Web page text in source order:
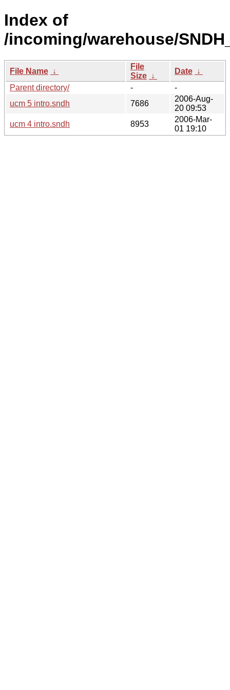
Index of
/incoming/warehouse/
File Name ↓
File
Size ↓
Date ↓
Parent directory/
-
-
ucm 5 intro.sndh
7686
2006-Aug-
20 09:53
ucm 4 intro.sndh
8953
2006-Mar-
01 19:10